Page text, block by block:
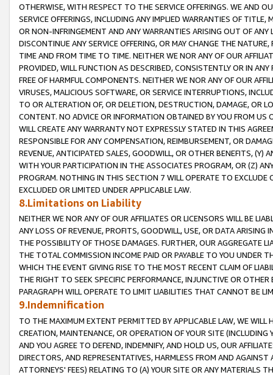
OTHERWISE, WITH RESPECT TO THE SERVICE OFFERINGS. WE AND
SERVICE OFFERINGS, INCLUDING ANY IMPLIED WARRANTIES OF
OR NON-INFRINGEMENT AND ANY WARRANTIES ARISING OUT OF ANY
DISCONTINUE ANY SERVICE OFFERING, OR MAY CHANGE THE
TIME AND FROM TIME TO TIME. NEITHER WE NOR ANY OF OUR
PROVIDED, WILL FUNCTION AS DESCRIBED, CONSISTENTLY OR IN
FREE OF HARMFUL COMPONENTS. NEITHER WE NOR ANY OF OUR
VIRUSES, MALICIOUS SOFTWARE, OR SERVICE INTERRUPTIONS,
TO OR ALTERATION OF, OR DELETION, DESTRUCTION, DAMAGE, OR
CONTENT. NO ADVICE OR INFORMATION OBTAINED BY YOU FROM
WILL CREATE ANY WARRANTY NOT EXPRESSLY STATED IN THIS
RESPONSIBLE FOR ANY COMPENSATION, REIMBURSEMENT, OR
REVENUE, ANTICIPATED SALES, GOODWILL, OR OTHER BENEFITS,
WITH YOUR PARTICIPATION IN THE ASSOCIATES PROGRAM, OR (Z)
PROGRAM. NOTHING IN THIS SECTION 7 WILL OPERATE TO
EXCLUDED OR LIMITED UNDER APPLICABLE LAW.
8.Limitations on Liability
NEITHER WE NOR ANY OF OUR AFFILIATES OR LICENSORS WILL BE
ANY LOSS OF REVENUE, PROFITS, GOODWILL, USE, OR DATA ARISING
THE POSSIBILITY OF THOSE DAMAGES. FURTHER, OUR AGGREGATE
THE TOTAL COMMISSION INCOME PAID OR PAYABLE TO YOU UNDER
WHICH THE EVENT GIVING RISE TO THE MOST RECENT CLAIM OF
THE RIGHT TO SEEK SPECIFIC PERFORMANCE, INJUNCTIVE OR
PARAGRAPH WILL OPERATE TO LIMIT LIABILITIES THAT CANNOT BE
9.Indemnification
TO THE MAXIMUM EXTENT PERMITTED BY APPLICABLE LAW, WE WILL
CREATION, MAINTENANCE, OR OPERATION OF YOUR SITE (INCLUDING
AND YOU AGREE TO DEFEND, INDEMNIFY, AND HOLD US, OUR
DIRECTORS, AND REPRESENTATIVES, HARMLESS FROM AND
ATTORNEYS' FEES) RELATING TO (A) YOUR SITE OR ANY MATERIALS